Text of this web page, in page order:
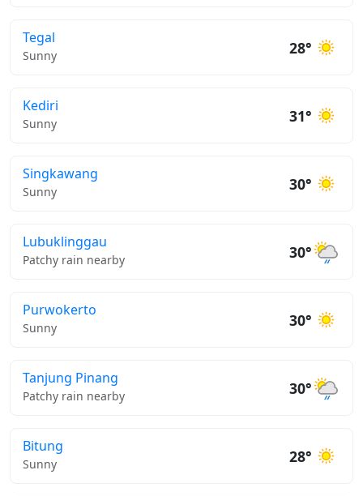
Tegal
Sunny 28°
Kediri
Sunny 31°
Singkawang
Sunny 30°
Lubuklinggau
Patchy rain nearby 30°
Purwokerto
Sunny 30°
Tanjung Pinang
Patchy rain nearby 30°
Bitung
Sunny 28°